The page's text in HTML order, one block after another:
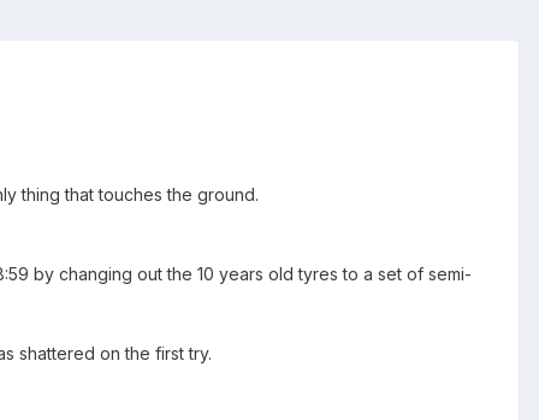
thing that touches the ground.
by changing out the 10 years old tyres to a set of semi-
shattered on the first try.